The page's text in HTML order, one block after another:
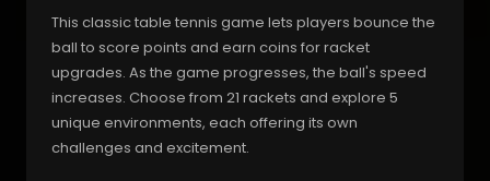
This classic table tennis game lets players bounce the
ball to score points and earn coins for racket
upgrades. As the game progresses, the ball's speed
increases. Choose from 21 rackets and explore 5
unique environments, each offering its own
challenges and excitement.